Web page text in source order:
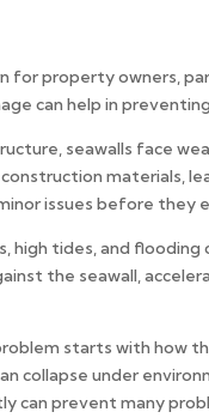
for property owners,
can help in
seawalls face
materials,
issues before they
high tides, and
the seawall,
starts with how
collapse under
can prevent many